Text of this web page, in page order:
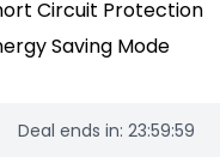
Circuit Protection
Saving Mode
Deal ends in: 23:59:59